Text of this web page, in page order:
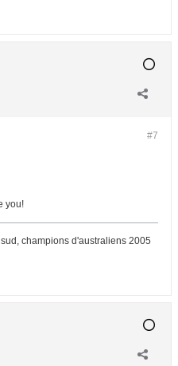
#7
you!
champions d'australiens 2005